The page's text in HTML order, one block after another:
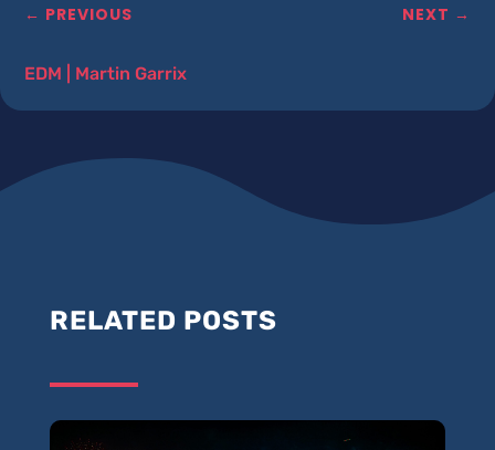
← PREVIOUS NEXT →
EDM Martin Garrix
RELATED POSTS